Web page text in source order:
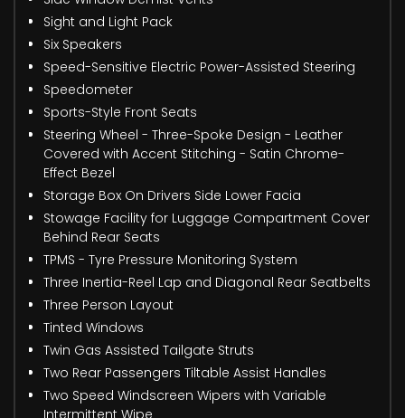
Sight and Light Pack
Six Speakers
Speed-Sensitive Electric Power-Assisted Steering
Speedometer
Sports-Style Front Seats
Steering Wheel - Three-Spoke Design - Leather
Covered with Accent Stitching - Satin Chrome-
Effect Bezel
Storage Box On Drivers Side Lower Facia
Stowage Facility for Luggage Compartment Cover
Behind Rear Seats
TPMS - Tyre Pressure Monitoring System
Three Inertia-Reel Lap and Diagonal Rear Seatbelts
Three Person Layout
Tinted Windows
Twin Gas Assisted Tailgate Struts
Two Rear Passengers Tiltable Assist Handles
Two Speed Windscreen Wipers with Variable